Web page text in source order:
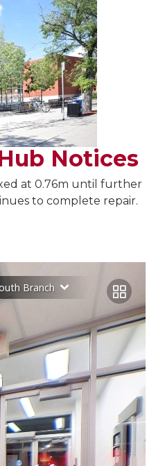
Notices
at 0.76m until further
to complete repair.